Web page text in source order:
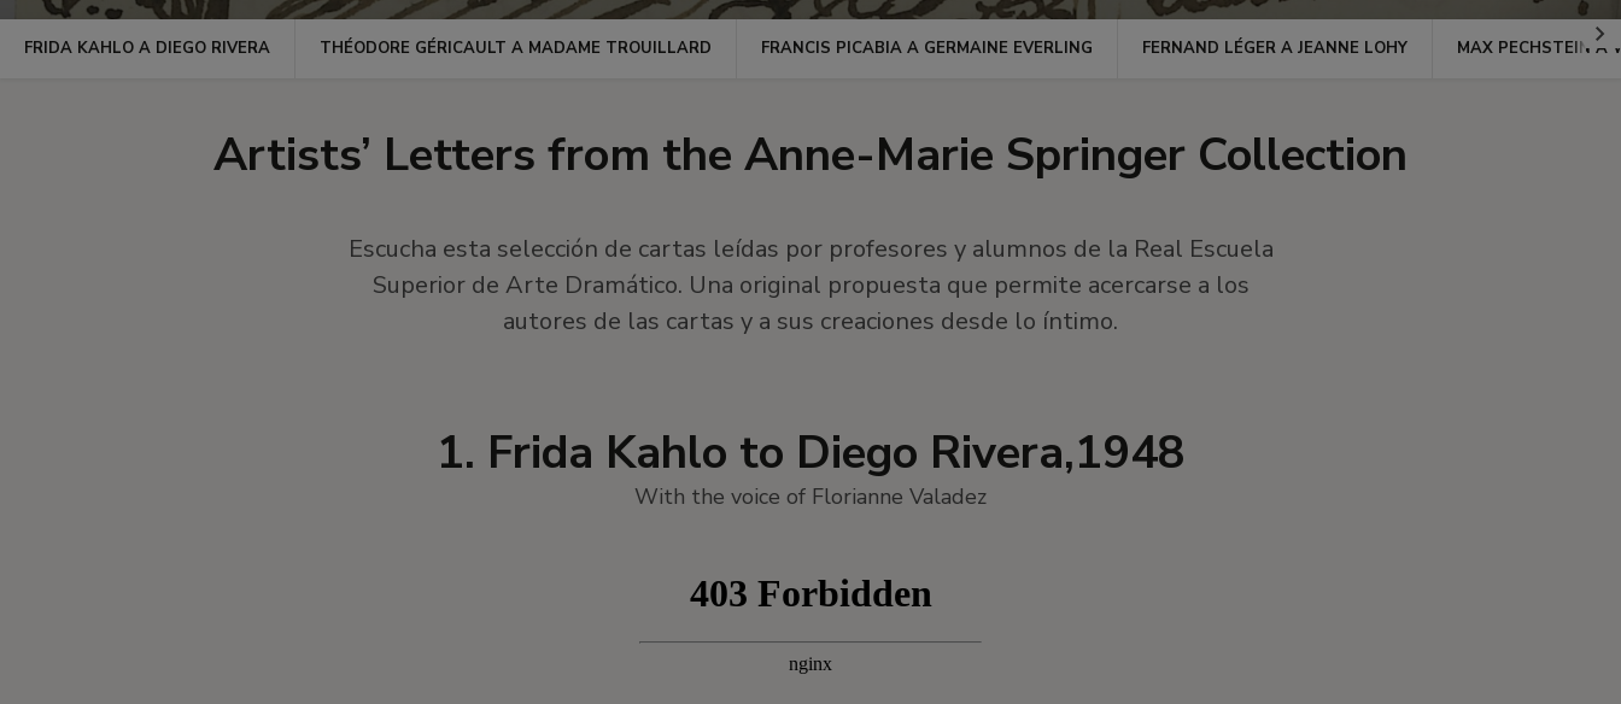
FRIDA KAHLO A DIEGO RIVERA THÉODORE GÉRICAULT A MADAME TROUILLARD FRANCIS PICABIA A GERMAINE EVERLING FERNAND LÉGER A JEANNE LOHY MAX PECHSTEIN A
Artists’ Letters from the Anne-Marie Springer Collection
Escucha esta selección de cartas leídas por profesores y alumnos de la Real Escuela
Superior de Arte Dramático. Una original propuesta que permite acercarse a los
autores de las cartas y a sus creaciones desde lo íntimo.
1. Frida Kahlo to Diego Rivera,1948
With the voice of Florianne Valadez